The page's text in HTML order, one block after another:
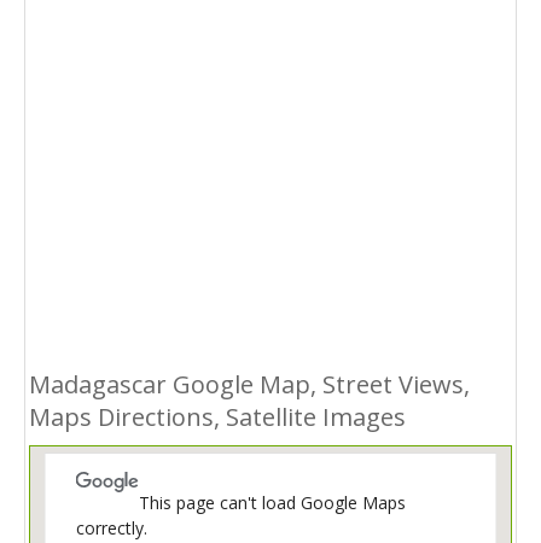
Madagascar Google Map, Street Views,
Maps Directions, Satellite Images
This page can't load Google Maps
correctly.